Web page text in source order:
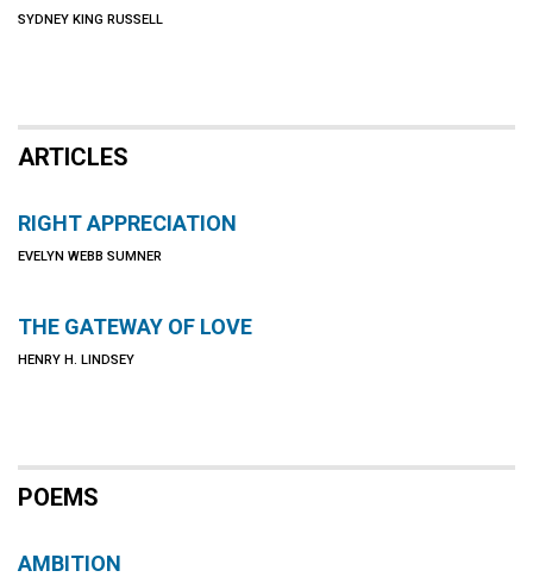
SYDNEY KING RUSSELL
ARTICLES
RIGHT APPRECIATION
EVELYN WEBB SUMNER
THE GATEWAY OF LOVE
HENRY H. LINDSEY
POEMS
AMBITION